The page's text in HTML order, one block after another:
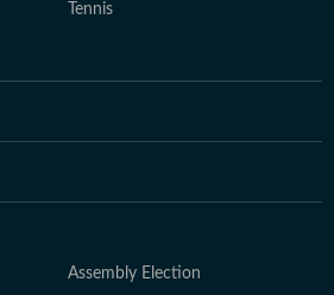
Tennis
Assembly Election